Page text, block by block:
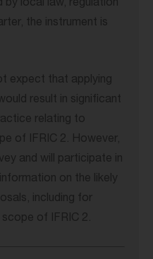
by local law, regulation
the instrument is
expect that applying
result in significant
relating to
of IFRIC 2. However,
and will participate in
on the likely
including for
scope of IFRIC 2.